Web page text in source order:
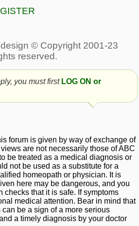
you must first LOG ON or
forum is given by way of exchange of
are not necessarily those of ABC
be treated as a medical diagnosis or
not be used as a substitute for a
homeopath or physician. It is
here may be dangerous, and you
checks that it is safe. If symptoms
medical attention. Bear in mind that
be a sign of a more serious
a timely diagnosis by your doctor